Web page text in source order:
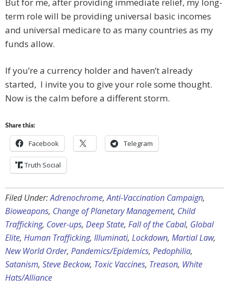
But for me, after providing immediate relief, my long-
term role will be providing universal basic incomes
and universal medicare to as many countries as my
funds allow.
If you’re a currency holder and haven’t already
started, I invite you to give your role some thought.
Now is the calm before a different storm.
Share this:
Facebook Telegram
Truth Social
Filed Under:Adrenochrome,Anti-Vaccination Campaign,
Bioweapons, Change of Planetary Management, Child
Trafficking, Cover-ups, Deep State, Fall of the Cabal, Global
Elite, Human Trafficking, Illuminati, Lockdown, Martial Law,
New World Order, Pandemics/Epidemics, Pedophilia,
Satanism, Steve Beckow, Toxic Vaccines, Treason, White
Hats/Alliance